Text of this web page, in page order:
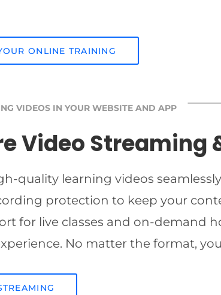
ONLINE TRAINING
VIDEOS IN YOUR WEBSITE AND APP
Video Streaming
quality learning videos
protection to keep your
for live classes and on-demand
No matter the format,